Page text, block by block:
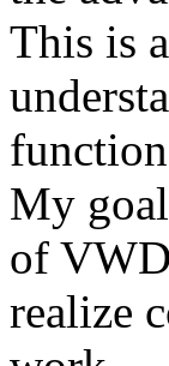
This is
My
of
realize